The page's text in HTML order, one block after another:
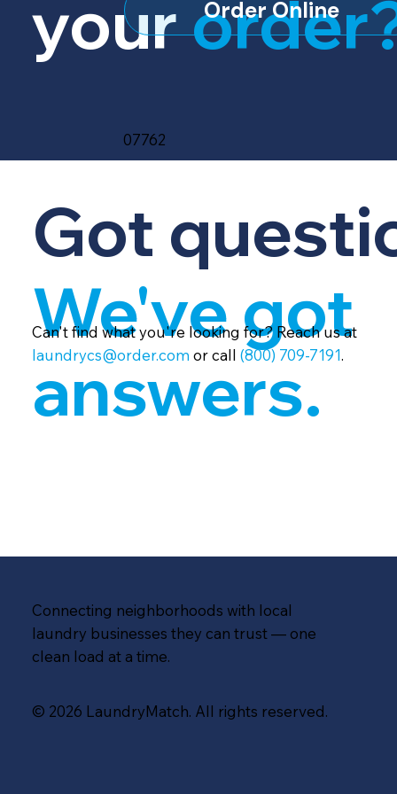
your Order Online
07762
Got
We've got
answers.
Can't find what you're looking for? Reach us at
laundrycs@order.com or call(800) 709-7191.
Connecting neighborhoods with local
laundry businesses they can trust — one
clean load at a time.
© 2026 LaundryMatch. All rights reserved.